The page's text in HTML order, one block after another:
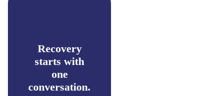
Recovery
starts with
one
conversation.